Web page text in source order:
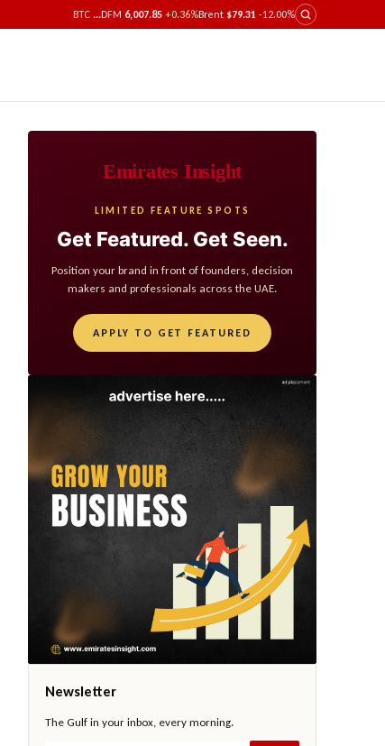
BTC ...DFM 6,007.85 +0.36%Brent $79.31 -12.00%
Emirates Insight
LIMITED FEATURE SPOTS
Get Featured. Get Seen.
Position your brand in front of founders, decision
makers and professionals across the UAE.
APPLY TO GET FEATURED
Newsletter
The Gulf in your inbox, every morning.